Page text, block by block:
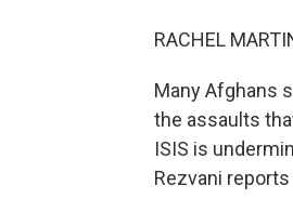
RACHEL
Many Afghans
the assaults
ISIS is
Rezvani